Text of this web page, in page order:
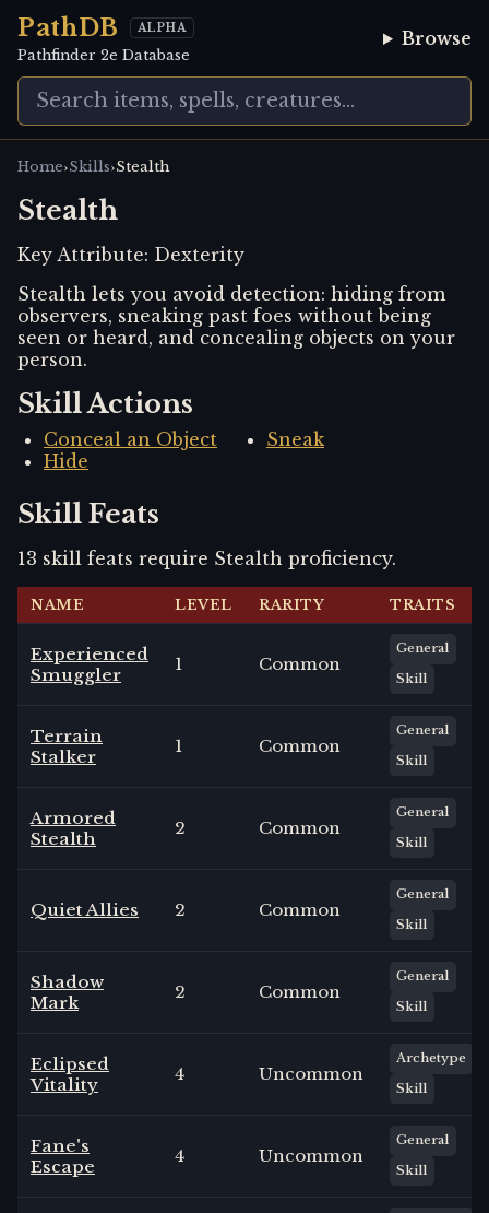
PathDB ALPHA
Pathfinder 2e Database
Browse
Home›Skills›Stealth
Stealth
Key Attribute: Dexterity
Stealth lets you avoid detection: hiding from
observers, sneaking past foes without being
seen or heard, and concealing objects on your
person.
Skill Actions
Conceal an Object
Hide
Sneak
Skill Feats
13 skill feats require Stealth proficiency.
NAME LEVEL RARITY TRAITS
Experienced
Smuggler
1 Common
General
Skill
Terrain
Stalker
1 Common
General
Skill
Armored
Stealth
2 Common
General
Skill
Quiet Allies 2 Common
General
Skill
Shadow
Mark
2 Common
General
Skill
Eclipsed
Vitality
4 Uncommon
Archetype
Skill
Fane's
Escape
4 Uncommon
General
Skill